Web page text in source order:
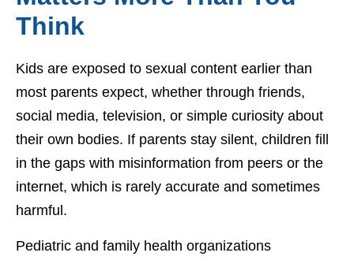
Think
Kids are exposed to sexual content earlier than
most parents expect, whether through friends,
social media, television, or simple curiosity about
their own bodies. If parents stay silent, children fill
in the gaps with misinformation from peers or the
internet, which is rarely accurate and sometimes
harmful.
Pediatric and family health organizations